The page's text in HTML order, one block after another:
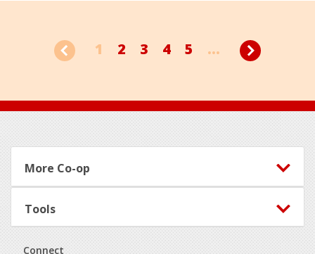
1 2 3 4 5 ...
Footer
More Co-op
Tools
Connect